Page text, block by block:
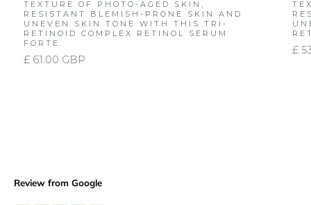
TEXTURE OF PHOTO-AGED SKIN,
RESISTANT BLEMISH-PRONE SKIN AND
UNEVEN SKIN TONE WITH THIS TRI-
RETINOID COMPLEX RETINOL SERUM
FORTE.
£ 61.00 GBP
£